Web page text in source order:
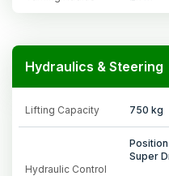
Hydraulics & Steering
Lifting Capacity 750 kg
Hydraulic Control
Super